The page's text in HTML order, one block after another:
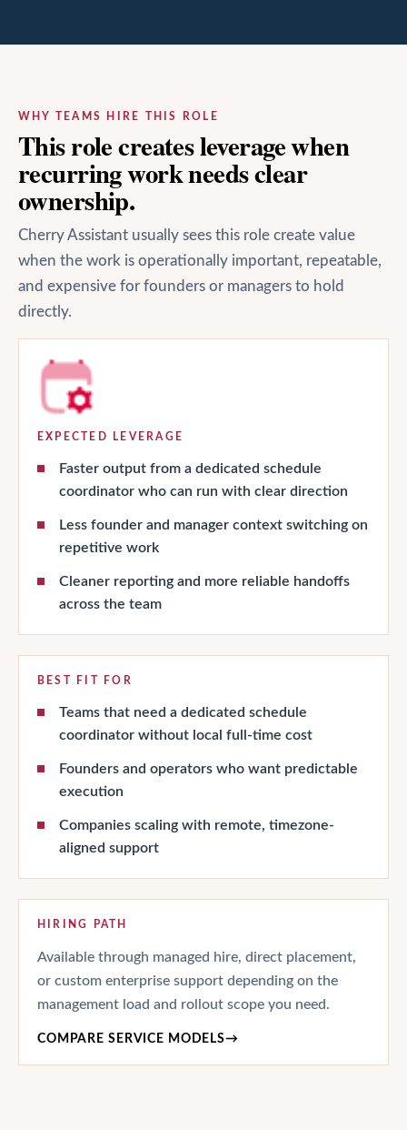
WHY TEAMS HIRE THIS ROLE
This role creates leverage when
recurring work needs clear
ownership.
Cherry Assistant usually sees this role create value
when the work is operationally important, repeatable,
and expensive for founders or managers to hold
directly.
EXPECTED LEVERAGE
Faster output from a dedicated schedule
coordinator who can run with clear direction
Less founder and manager context switching on
repetitive work
Cleaner reporting and more reliable handoffs
across the team
BEST FIT FOR
Teams that need a dedicated schedule
coordinator without local full-time cost
Founders and operators who want predictable
execution
Companies scaling with remote, timezone-
aligned support
HIRING PATH
Available through managed hire, direct placement,
or custom enterprise support depending on the
management load and rollout scope you need.
COMPARE SERVICE MODELS→